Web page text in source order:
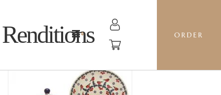
Renditions ORDER